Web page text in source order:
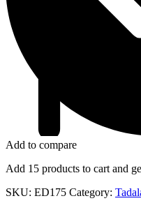
Add to compare
Add 15 products to cart and
SKU: ED175 Category: